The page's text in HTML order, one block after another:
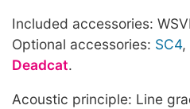
Included accessories:
Optional accessories: SC4,
Deadcat.
Acoustic principle: Line